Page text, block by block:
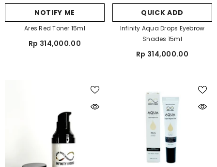
NOTIFY ME
Ares Red Toner 15ml
Rp 314,000.00
QUICK ADD
Infinity Aqua Drops Eyebrow
Shades 15ml
Rp 314,000.00